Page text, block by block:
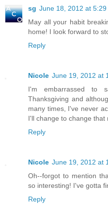
sg June 18, 2012 at 5:29
May all your habit
home! I look forward to
Reply
Nicole June 19, 2012 at
I'm embarrassed to
Thanksgiving and
many times, I've never
I'll change to change that
Reply
Nicole June 19, 2012 at
Oh--forgot to mention
so interesting! I've gotta
Reply